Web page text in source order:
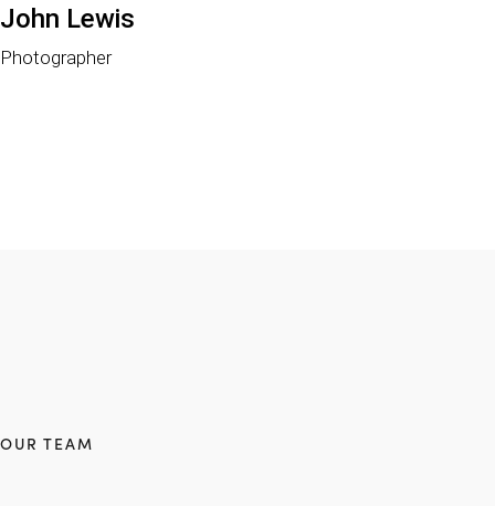
John Lewis
Photographer
OUR TEAM